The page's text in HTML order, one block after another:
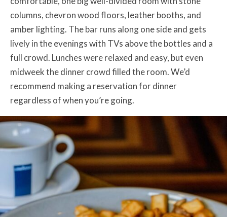
columns, chevron wood floors, leather booths, and
amber lighting. The bar runs along one side and gets
lively in the evenings with TVs above the bottles and a
full crowd. Lunches were relaxed and easy, but even
midweek the dinner crowd filled the room. We’d
recommend making a reservation for dinner
regardless of when you’re going.